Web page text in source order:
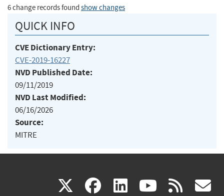
6 change records found show changes
QUICK INFO
CVE Dictionary Entry:
CVE-2019-16227
NVD Published Date:
09/11/2019
NVD Last Modified:
06/16/2026
Source:
MITRE
X(link facebook
(link linkedin
(link (link rss